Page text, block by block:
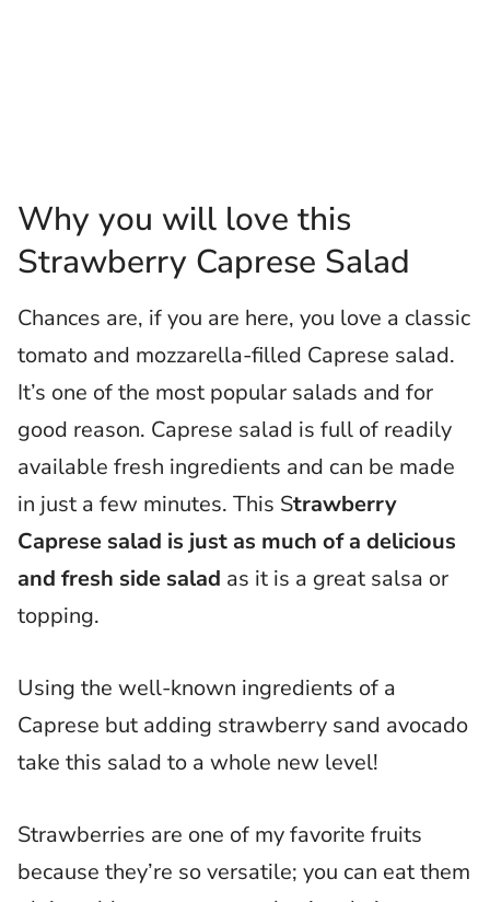
Why you will love this
Strawberry Caprese Salad
Chances are, if you are here, you love a classic
tomato and mozzarella-filled Caprese salad.
It’s one of the most popular salads and for
good reason. Caprese salad is full of readily
available fresh ingredients and can be made
in just a few minutes. This Strawberry
Caprese salad is just as much of a delicious
and fresh side salad as it is a great salsa or
topping.
Using the well-known ingredients of a
Caprese but adding strawberry sand avocado
take this salad to a whole new level!
Strawberries are one of my favorite fruits
because they’re so versatile; you can eat them